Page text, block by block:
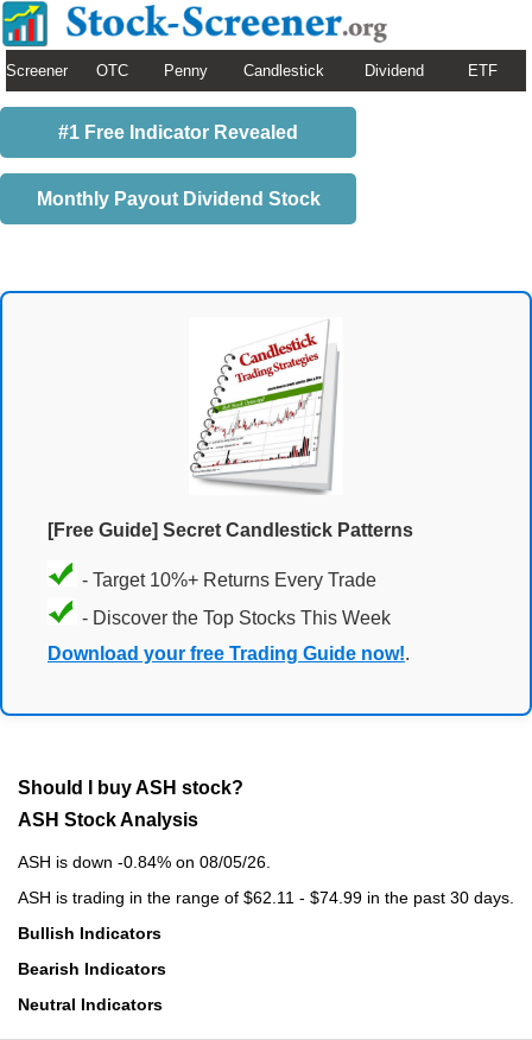
Screener OTC Penny Candlestick Dividend ETF
#1 Free Indicator Revealed
Monthly Payout Dividend Stock
[Free Guide] Secret Candlestick Patterns
- Target 10%+ Returns Every Trade
- Discover the Top Stocks This Week
Download your free Trading Guide now!.
Should I buy ASH stock?
ASH Stock Analysis
ASH is down -0.84% on 08/05/26.
ASH is trading in the range of $62.11 - $74.99 in the past 30 days.
Bullish Indicators
Bearish Indicators
Neutral Indicators